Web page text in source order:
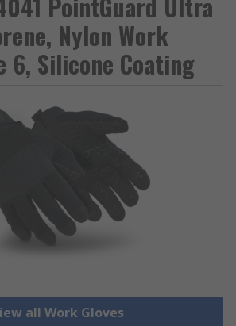
Nylon Work
6, Silicone Coating
all Work Gloves